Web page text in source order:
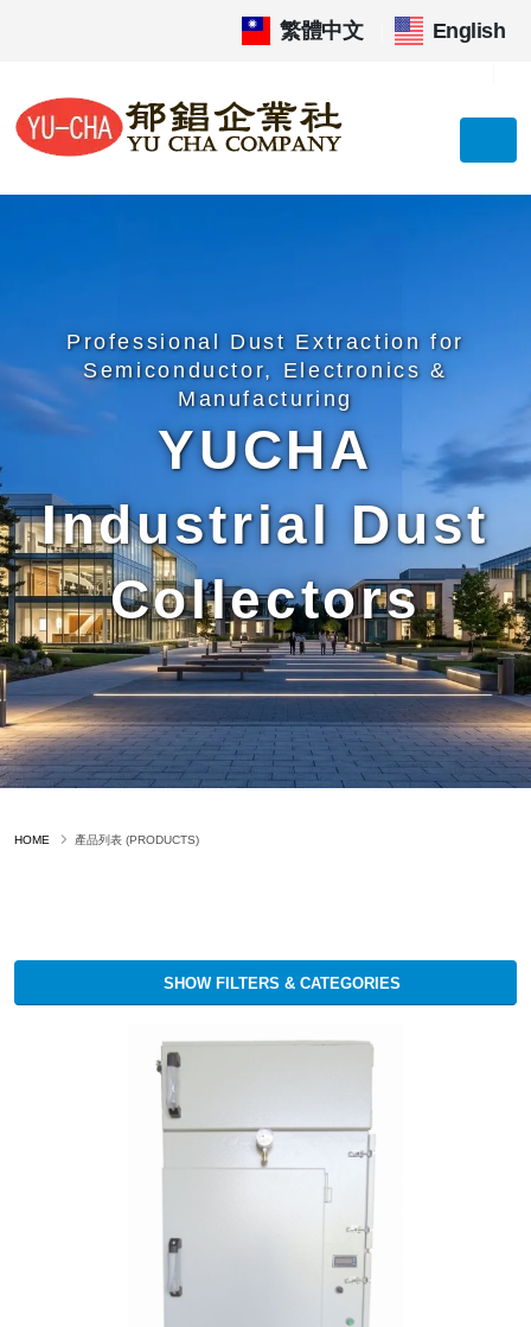
繁體中文 English
Professional Dust Extraction for
Semiconductor, Electronics &
Manufacturing
YUCHA
Industrial Dust
Collectors
HOME 產品列表 (PRODUCTS)
SHOW FILTERS & CATEGORIES